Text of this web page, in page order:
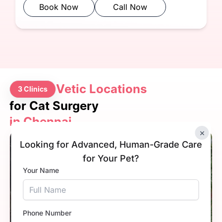
×
Looking for Advanced, Human-Grade Care
for Your Pet?
Your Name
Phone Number
Book Now Call Now
3 Clinics
Vetic Locations
for Cat Surgery
in Chennai
4.9